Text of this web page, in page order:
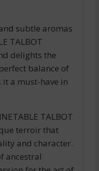
subtle aromas
TALBOT
delights the
balance of
it a must-have in
TALBOT
terroir that
and character.
ancestral